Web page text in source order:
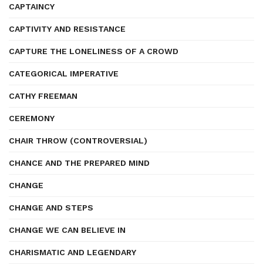
CAPTAINCY
CAPTIVITY AND RESISTANCE
CAPTURE THE LONELINESS OF A CROWD
CATEGORICAL IMPERATIVE
CATHY FREEMAN
CEREMONY
CHAIR THROW (CONTROVERSIAL)
CHANCE AND THE PREPARED MIND
CHANGE
CHANGE AND STEPS
CHANGE WE CAN BELIEVE IN
CHARISMATIC AND LEGENDARY